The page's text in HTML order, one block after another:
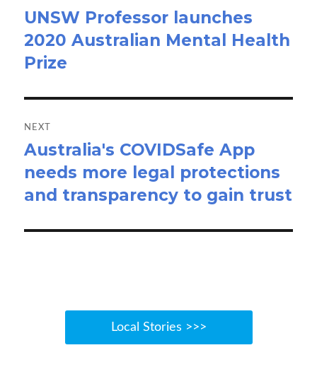
Previous
post:
UNSW Professor launches
2020 Australian Mental Health
Prize
NEXT
Next
post:
Australia's COVIDSafe App
needs more legal protections
and transparency to gain trust
Local Stories >>>